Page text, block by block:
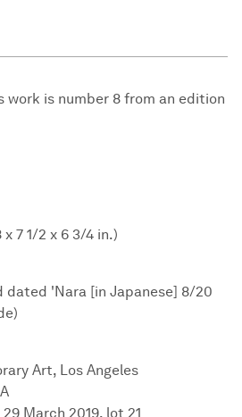
work is number 8 from an edition
x 7 1/2 x 6 3/4 in.)
dated 'Nara [in Japanese] 8/20
Art, Los Angeles
March 2019, lot 21